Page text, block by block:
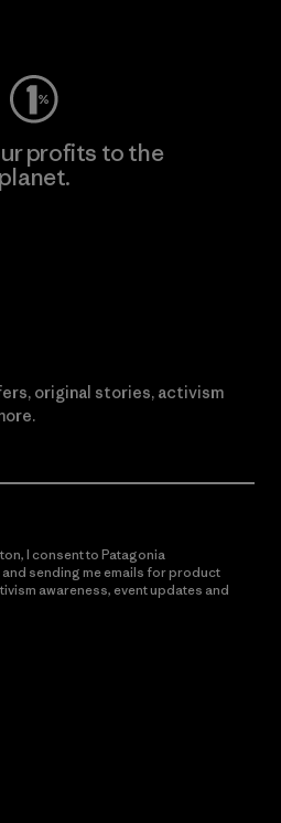
profits to the
planet.
original stories, activism
I consent to Patagonia
sending me emails for product
awareness, event updates and